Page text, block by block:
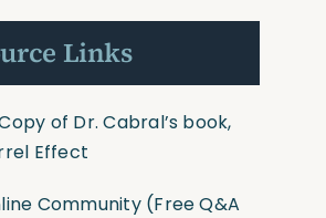
Links
of Dr. Cabral’s book,
Effect
Community(Free Q&A